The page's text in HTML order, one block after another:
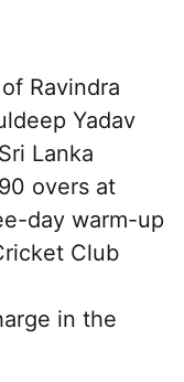
Ravindra
Yadav
Lanka
overs at
day warm-up
Club
in the